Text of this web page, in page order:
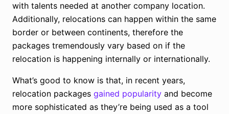
with talents needed at another company location.
Additionally, relocations can happen within the same
border or between continents, therefore the
packages tremendously vary based on if the
relocation is happening internally or internationally.
What’s good to know is that, in recent years,
relocation packages gained popularity and become
more sophisticated as they’re being used as a tool